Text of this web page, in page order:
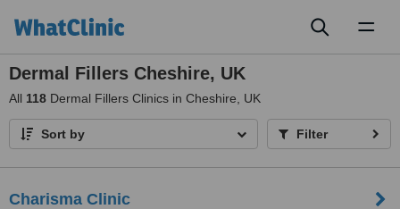
Dermal Fillers Cheshire, UK
All 118 Dermal Fillers Clinics in Cheshire, UK
Sort by Filter
Charisma Clinic